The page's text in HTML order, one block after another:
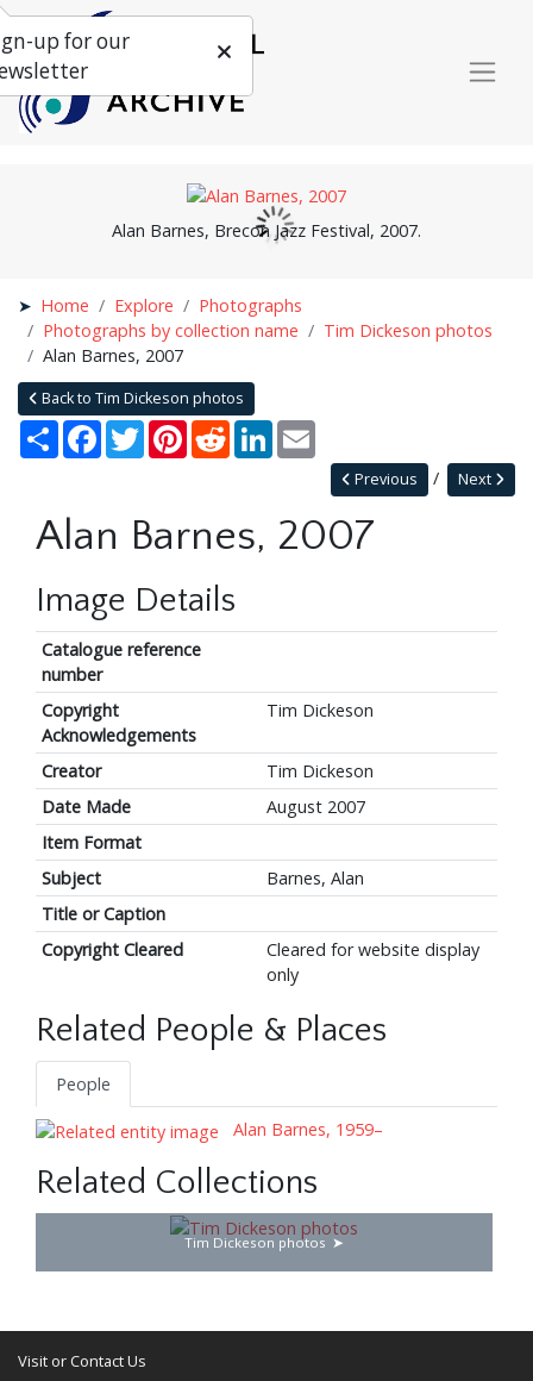
Alan Barnes, Brecon Jazz Festival, 2007.
Home Explore
Photographs
Photographs by collection name
Tim Dickeson photos
Alan Barnes, 2007
Back to Tim Dickeson photos
Share Facebook
TwitterPinterestRedditLinkedIn
Next
Previous
Alan Barnes, 2007
Image Details
Catalogue reference
number
Copyright
Acknowledgements
Tim Dickeson
Creator
Tim Dickeson
Date Made
August 2007
Item Format
Subject
Barnes, Alan
Title or Caption
Copyright Cleared
Cleared for website display
only
Related People & Places
People
Alan Barnes, 1959–
Related Collections
Tim Dickeson photos
Visit or Contact Us
up for our